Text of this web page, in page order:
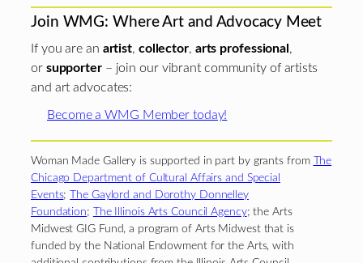
Join WMG: Where Art and Advocacy Meet
If you are an artist, collector, arts professional ,
or supporter– join our vibrant community of artists
and art advocates:
Become a WMG Member today!
Woman Made Gallery is supported in part by grants from The
Chicago Department of Cultural Affairs and Special
Events;The Gaylord and Dorothy Donnelley
Foundation; The Illinois Arts Council Agency; the Arts
Midwest GIG Fund, a program of Arts Midwest that is
funded by the National Endowment for the Arts, with